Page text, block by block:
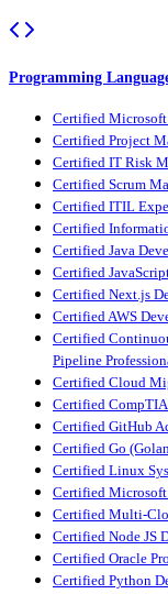
Programming
Certified
Certified Project
Certified IT Risk
Certified Scrum
Certified ITIL
Certified
Certified Java
Certified
Certified Next.js
Certified AWS
Certified
Pipeline
Certified Cloud
Certified
Certified GitHub
Certified Go
Certified Linux
Certified
Certified Multi-
Certified Node JS
Certified Oracle
Certified Python